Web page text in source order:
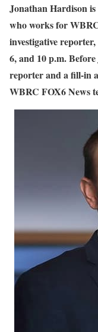
Jonathan Hardison
who works for
investigative
6, and 10 p.m.
reporter and a fill-in
WBRC FOX6 News